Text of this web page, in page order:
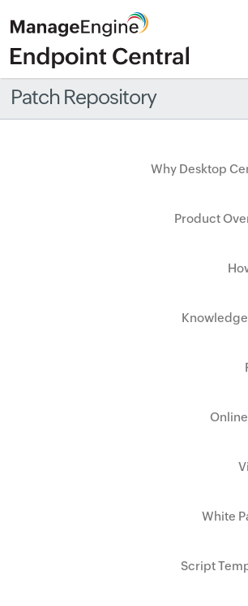
Patch Repository
Why Desktop
Product
Knowledge
White
Script